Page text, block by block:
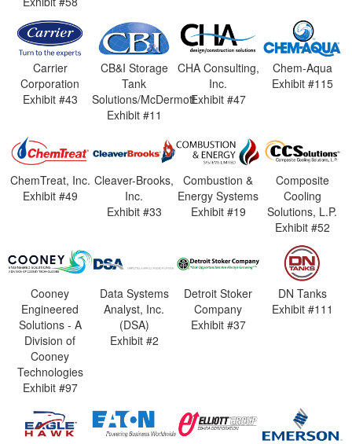
Carrier
Corporation
Exhibit #43
CB&I Storage
Tank
Solutions/McDermott
Exhibit #11
CHA Consulting,
Inc.
Exhibit #47
Chem-Aqua
Exhibit #115
ChemTreat, Inc.
Exhibit #49
Cleaver-Brooks,
Inc.
Exhibit #33
Combustion &
Energy Systems
Exhibit #19
Composite
Cooling
Solutions, L.P.
Exhibit #52
Cooney
Engineered
Solutions - A
Division of
Cooney
Technologies
Exhibit #97
Data Systems
Analyst, Inc.
(DSA)
Exhibit #2
Detroit Stoker
Company
Exhibit #37
DN Tanks
Exhibit #111